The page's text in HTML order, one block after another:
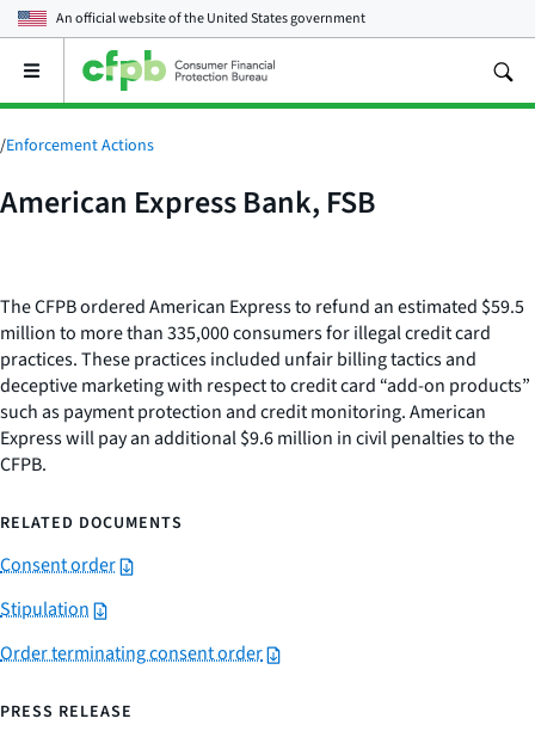
An official website of theUnited States government
Open
main
menu
/Enforcement Actions
American Express Bank, FSB
The CFPB ordered American Express to refund an estimated $59.5
million to more than 335,000 consumers for illegal credit card
practices. These practices included unfair billing tactics and
deceptive marketing with respect to credit card “add-on products”
such as payment protection and credit monitoring. American
Express will pay an additional $9.6 million in civil penalties to the
CFPB.
RELATED DOCUMENTS
Consent order
Stipulation
Order terminating consent order
PRESS RELEASE